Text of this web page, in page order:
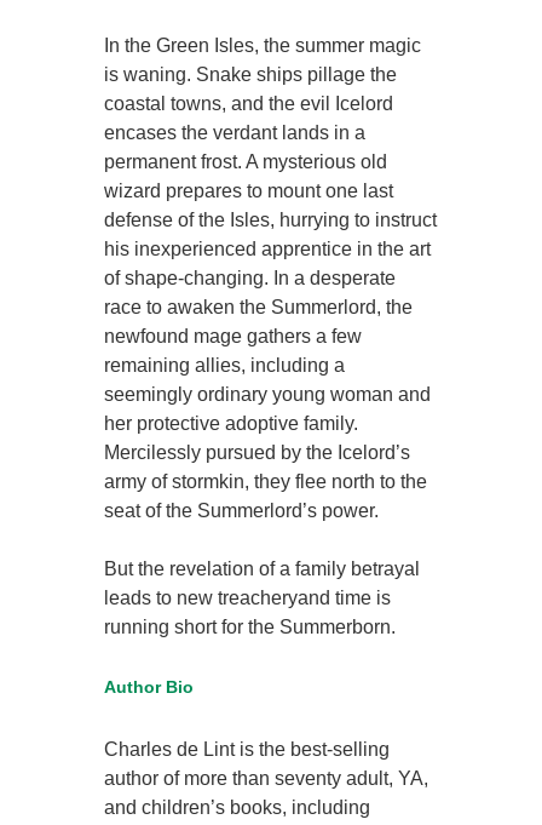
In the Green Isles, the summer magic
is waning. Snake ships pillage the
coastal towns, and the evil Icelord
encases the verdant lands in a
permanent frost. A mysterious old
wizard prepares to mount one last
defense of the Isles, hurrying to instruct
his inexperienced apprentice in the art
of shape-changing. In a desperate
race to awaken the Summerlord, the
newfound mage gathers a few
remaining allies, including a
seemingly ordinary young woman and
her protective adoptive family.
Mercilessly pursued by the Icelord’s
army of stormkin, they flee north to the
seat of the Summerlord’s power.
But the revelation of a family betrayal
leads to new treacheryand time is
running short for the Summerborn.
Author Bio
Charles de Lint is the best-selling
author of more than seventy adult, YA,
and children’s books, including